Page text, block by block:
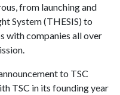
from launching and
System (THESIS) to
with companies all over
to TSC
TSC in its founding year